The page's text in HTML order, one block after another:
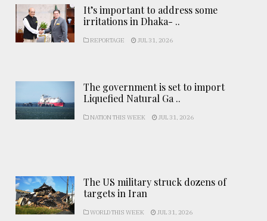
It’s important to address some
irritations in Dhaka- ..
REPORTAGE JUL 31, 2026
The government is set to import
Liquefied Natural Ga ..
NATION THIS WEEK JUL 31, 2026
The US military struck dozens of
targets in Iran
WORLD THIS WEEK JUL 31, 2026